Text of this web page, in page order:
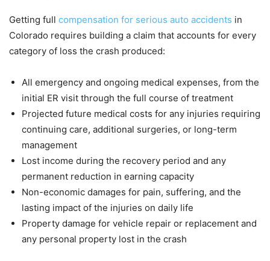
Getting full compensation for serious auto accidents in
Colorado requires building a claim that accounts for every
category of loss the crash produced:
All emergency and ongoing medical expenses, from the
initial ER visit through the full course of treatment
Projected future medical costs for any injuries requiring
continuing care, additional surgeries, or long-term
management
Lost income during the recovery period and any
permanent reduction in earning capacity
Non-economic damages for pain, suffering, and the
lasting impact of the injuries on daily life
Property damage for vehicle repair or replacement and
any personal property lost in the crash